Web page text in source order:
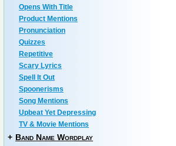
Opens With Title
Product Mentions
Pronunciation
Quizzes
Repetitive
Scary Lyrics
Spell It Out
Spoonerisms
Song Mentions
Upbeat Yet Depressing
TV & Movie Mentions
+ Band Name Wordplay